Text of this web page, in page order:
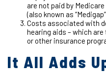
are not paid by
(also known as
Costs associated with
hearing aids – which
or other insurance
It All Adds